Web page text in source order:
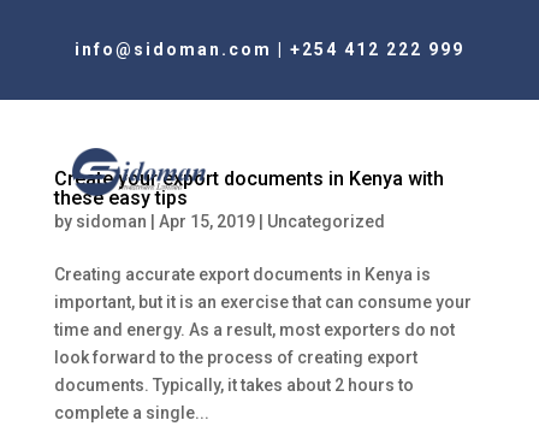
info@sidoman.com +254 412 222 999
Create your export documents in Kenya with
these easy tips
by sidoman Apr 15, 2019| Uncategorized
Creating accurate export documents in Kenya is
important, but it is an exercise that can consume your
time and energy. As a result, most exporters do not
look forward to the process of creating export
documents. Typically, it takes about 2 hours to
complete a single...